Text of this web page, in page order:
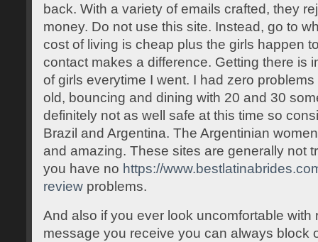
back. With a variety of emails crafted, they
money. Do not use this site. Instead, go to
cost of living is cheap plus the girls happen
contact makes a difference. Getting there is
of girls everytime I went. I had zero
old, bouncing and dining with 20 and 30
definitely not as well safe at this time so
Brazil and Argentina. The Argentinian
and amazing. These sites are generally not
you have no https://
review problems.
And also if you ever look uncomfortable with
message you receive you can always block